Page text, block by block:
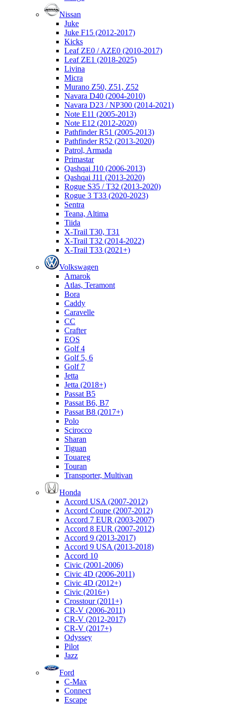
Nissan
Juke
Juke F15 (2012-2017)
Kicks
Leaf ZE0 / AZE0 (2010-2017)
Leaf ZE1 (2018-2025)
Livina
Micra
Murano Z50, Z51, Z52
Navara D40 (2004-2010)
Navara D23 / NP300 (2014-2021)
Note E11 (2005-2013)
Note E12 (2012-2020)
Pathfinder R51 (2005-2013)
Pathfinder R52 (2013-2020)
Patrol, Armada
Primastar
Qashqai J10 (2006-2013)
Qashqai J11 (2013-2020)
Rogue S35 / T32 (2013-2020)
Rogue 3 T33 (2020-2023)
Sentra
Teana, Altima
Tiida
X-Trail T30, T31
X-Trail T32 (2014-2022)
X-Trail T33 (2021+)
Volkswagen
Amarok
Atlas, Teramont
Bora
Caddy
Caravelle
СС
Crafter
EOS
Golf 4
Golf 5, 6
Golf 7
Jetta
Jetta (2018+)
Passat B5
Passat B6, B7
Passat B8 (2017+)
Polo
Scirocco
Sharan
Tiguan
Touareg
Touran
Transporter, Multivan
Honda
Accord USA (2007-2012)
Accord Coupe (2007-2012)
Accord 7 EUR (2003-2007)
Accord 8 EUR (2007-2012)
Accord 9 (2013-2017)
Accord 9 USA (2013-2018)
Accord 10
Civic (2001-2006)
Civic 4D (2006-2011)
Civic 4D (2012+)
Civic (2016+)
Crosstour (2011+)
CR-V (2006-2011)
CR-V (2012-2017)
CR-V (2017+)
Odyssey
Pilot
Jazz
Ford
C-Max
Connect
Escape